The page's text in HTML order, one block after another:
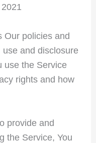
Our policies and
and disclosure
use the Service
rights and how
provide and
the Service, You